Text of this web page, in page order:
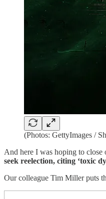
(Photos: GettyImages /
And here I was hoping to close
seek reelection, citing ‘toxic
Our colleague Tim Miller puts